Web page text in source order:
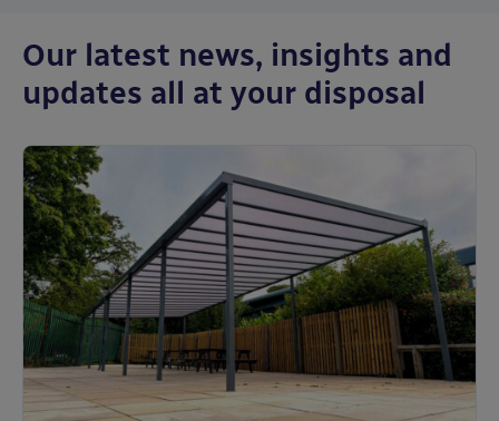
Our latest news, insights and
updates all at your disposal